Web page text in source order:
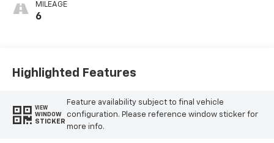
MILEAGE
6
Highlighted Features
VIEW
WINDOW
STICKER
Feature availability subject to final vehicle
configuration. Please reference window sticker for
more info.